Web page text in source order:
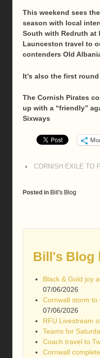
This weekend sees
season with local
South with Redruth at
Launceston travel to
contenders Old
It’s also the first
The Cornish Pirates
up with a “friendly”
Sixways
‹
CORNISH EXILE TO
Posted in Bill's Blog
Bill's Blog
Black & Gold joy
07/06/2026
Cornwall storm to
07/06/2026
RFU Livestream
Teams for
Coach travel to
Cornwall